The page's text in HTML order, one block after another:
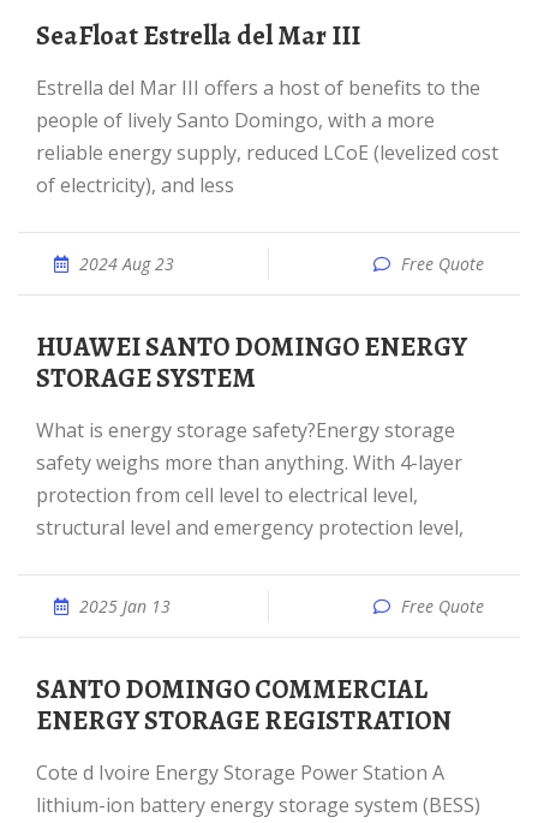
SeaFloat Estrella del Mar III
Estrella del Mar III offers a host of benefits to the
people of lively Santo Domingo, with a more
reliable energy supply, reduced LCoE (levelized cost
of electricity), and less
2024 Aug 23 Free Quote
HUAWEI SANTO DOMINGO ENERGY
STORAGE SYSTEM
What is energy storage safety?Energy storage
safety weighs more than anything. With 4-layer
protection from cell level to electrical level,
structural level and emergency protection level,
2025 Jan 13 Free Quote
SANTO DOMINGO COMMERCIAL
ENERGY STORAGE REGISTRATION
Cote d Ivoire Energy Storage Power Station A
lithium-ion battery energy storage system (BESS)